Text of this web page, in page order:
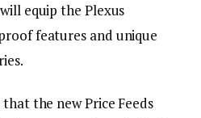
equip the Plexus
features and unique
the new Price Feeds